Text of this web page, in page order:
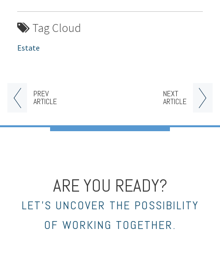
PREV
ARTICLE
NEXT
ARTICLE
Tag Cloud
Estate
ARE YOU READY?
LET’S UNCOVER THE POSSIBILITY
OF WORKING TOGETHER.